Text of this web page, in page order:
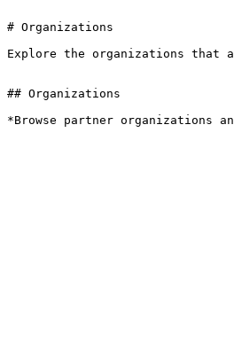
# Organizations
Explore the organizations
## Organizations
*Browse partner organizations